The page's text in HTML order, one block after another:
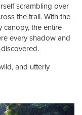
scrambling over
the trail. With the
canopy, the entire
every shadow and
and utterly